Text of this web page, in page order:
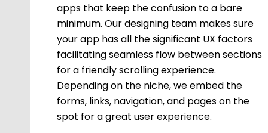
apps that keep the confusion to a bare
minimum. Our designing team makes sure
your app has all the significant UX factors
facilitating seamless flow between sections
for a friendly scrolling experience.
Depending on the niche, we embed the
forms, links, navigation, and pages on the
spot for a great user experience.